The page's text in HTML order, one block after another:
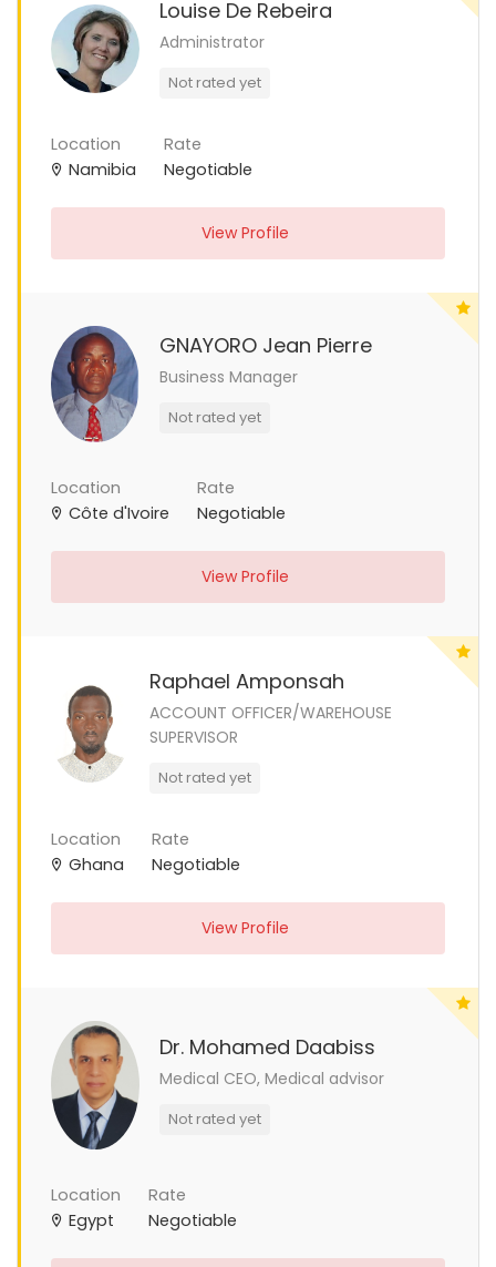
Louise De Rebeira
Administrator
Not rated yet
Location
Namibia
Rate
Negotiable
View Profile
GNAYORO Jean Pierre
Business Manager
Not rated yet
Location
Côte d'Ivoire
Rate
Negotiable
View Profile
Raphael Amponsah
ACCOUNT OFFICER/WAREHOUSE
SUPERVISOR
Not rated yet
Location
Ghana
Rate
Negotiable
View Profile
Dr. Mohamed Daabiss
Medical CEO, Medical advisor
Not rated yet
Location
Egypt
Rate
Negotiable